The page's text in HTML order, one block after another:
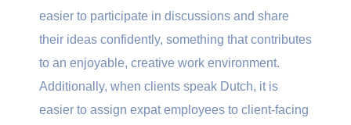
easier to participate in discussions and share
their ideas confidently, something that contributes
to an enjoyable, creative work environment.
Additionally, when clients speak Dutch, it is
easier to assign expat employees to client-facing